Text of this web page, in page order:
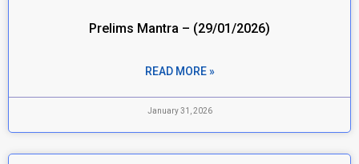
Prelims Mantra – (29/01/2026)
READ MORE »
January 31, 2026